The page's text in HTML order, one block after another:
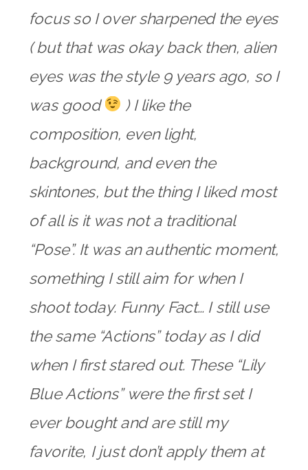
focus so I over sharpened the eyes
( but that was okay back then, alien
eyes was the style 9 years ago, so I
was good
) I like the
composition, even light,
background, and even the
skintones, but the thing I liked most
of all is it was not a traditional
“Pose”. It was an authentic moment,
something I still aim for when I
shoot today. Funny Fact… I still use
the same “Actions” today as I did
when I first stared out. These “Lily
Blue Actions” were the first set I
ever bought and are still my
favorite, I just don’t apply them at